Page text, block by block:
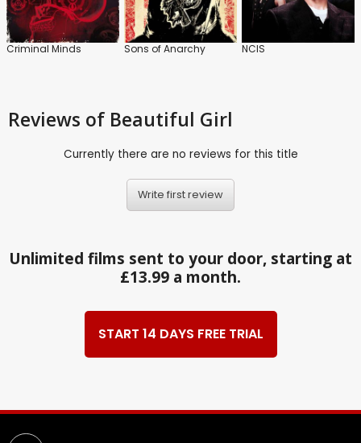
Criminal Minds Sons of Anarchy NCIS
Reviews of Beautiful Girl
Currently there are no reviews for this title
Write first review
Unlimited films sent to your door, starting at
£13.99 a month.
START 14 DAYS FREE TRIAL